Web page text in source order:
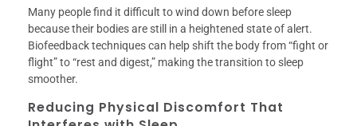
Many people find it difficult to wind down before sleep
because their bodies are still in a heightened state of alert.
Biofeedback techniques can help shift the body from “fight or
flight” to “rest and digest,” making the transition to sleep
smoother.
Reducing Physical Discomfort That